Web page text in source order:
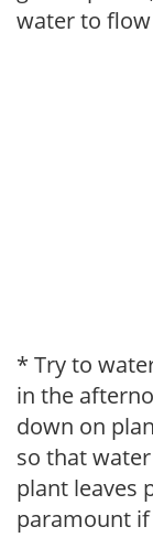
water to
* Try to
in the
down on
so that
plant leaves
paramount